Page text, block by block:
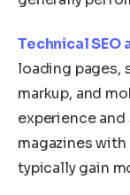
Technical
loading pages,
markup, and
experience
magazines
typically gain